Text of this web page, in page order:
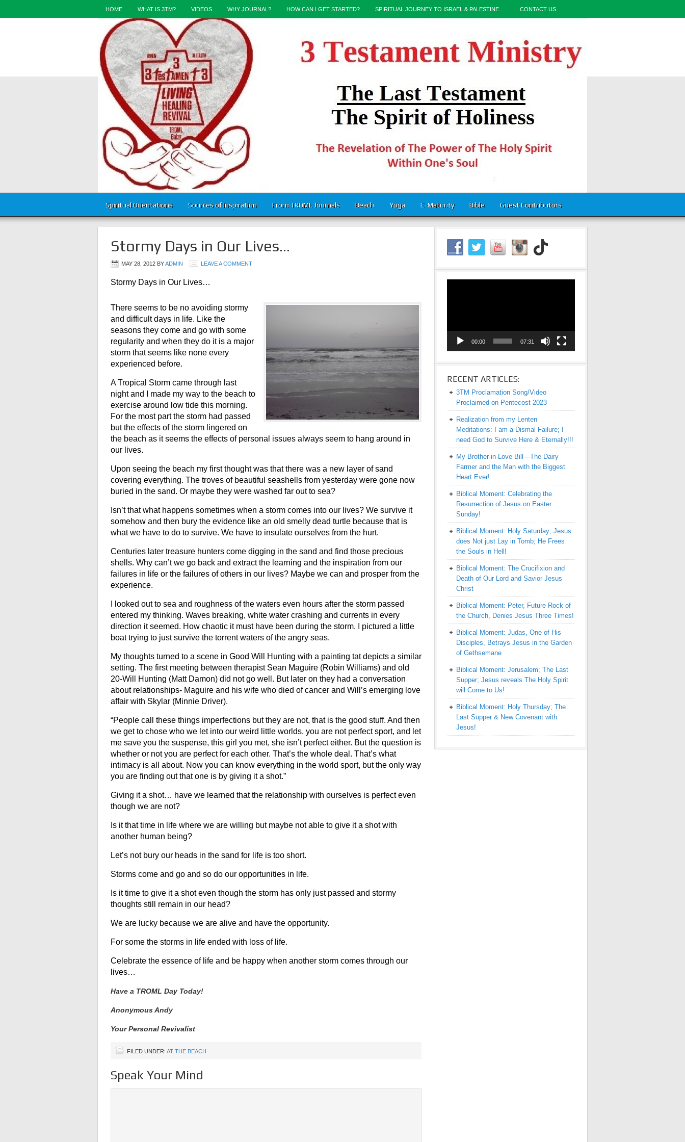
HOME WHAT IS 3TM? VIDEOS WHY JOURNAL? HOW CAN I GET STARTED? SPIRITUAL JOURNEY TO ISRAEL & PALESTINE… CONTACT US
Spiritual Orientations Sources of Inspiration From TROML Journals Beach Yoga E-Maturity Bible Guest Contributors
Stormy Days in Our Lives…
MAY 28, 2012 BYADMIN LEAVE A COMMENT
Stormy Days in Our Lives…
There seems to be no avoiding stormy
and difficult days in life. Like the
seasons they come and go with some
regularity and when they do it is a major
storm that seems like none every
experienced before.
A Tropical Storm came through last
night and I made my way to the beach to
exercise around low tide this morning.
For the most part the storm had passed
but the effects of the storm lingered on
the beach as it seems the effects of personal issues always seem to hang around in
our lives.
Upon seeing the beach my first thought was that there was a new layer of sand
covering everything. The troves of beautiful seashells from yesterday were gone now
buried in the sand. Or maybe they were washed far out to sea?
Isn’t that what happens sometimes when a storm comes into our lives? We survive it
somehow and then bury the evidence like an old smelly dead turtle because that is
what we have to do to survive. We have to insulate ourselves from the hurt.
Centuries later treasure hunters come digging in the sand and find those precious
shells. Why can’t we go back and extract the learning and the inspiration from our
failures in life or the failures of others in our lives? Maybe we can and prosper from the
experience.
I looked out to sea and roughness of the waters even hours after the storm passed
entered my thinking. Waves breaking, white water crashing and currents in every
direction it seemed. How chaotic it must have been during the storm. I pictured a little
boat trying to just survive the torrent waters of the angry seas.
My thoughts turned to a scene in Good Will Hunting with a painting tat depicts a similar
setting. The first meeting between therapist Sean Maguire (Robin Williams) and old
20-Will Hunting (Matt Damon) did not go well. But later on they had a conversation
about relationships- Maguire and his wife who died of cancer and Will’s emerging love
affair with Skylar (Minnie Driver).
“People call these things imperfections but they are not, that is the good stuff. And then
we get to chose who we let into our weird little worlds, you are not perfect sport, and let
me save you the suspense, this girl you met, she isn’t perfect either. But the question is
whether or not you are perfect for each other. That’s the whole deal. That’s what
intimacy is all about. Now you can know everything in the world sport, but the only way
you are finding out that one is by giving it a shot.”
Giving it a shot… have we learned that the relationship with ourselves is perfect even
though we are not?
Is it that time in life where we are willing but maybe not able to give it a shot with
another human being?
Let’s not bury our heads in the sand for life is too short.
Storms come and go and so do our opportunities in life.
Is it time to give it a shot even though the storm has only just passed and stormy
thoughts still remain in our head?
We are lucky because we are alive and have the opportunity.
For some the storms in life ended with loss of life.
Celebrate the essence of life and be happy when another storm comes through our
lives…
Have a TROML Day Today!
Anonymous Andy
Your Personal Revivalist
FILED UNDER: AT THE BEACH
Speak Your Mind
00:00 07:31
RECENT ARTICLES:
3TM Proclamation Song/Video
Proclaimed on Pentecost 2023
Realization from my Lenten
Meditations: I am a Dismal Failure; I
need God to Survive Here & Eternally!!!
My Brother-in-Love Bill—The Dairy
Farmer and the Man with the Biggest
Heart Ever!
Biblical Moment: Celebrating the
Resurrection of Jesus on Easter
Sunday!
Biblical Moment: Holy Saturday; Jesus
does Not just Lay in Tomb; He Frees
the Souls in Hell!
Biblical Moment: The Crucifixion and
Death of Our Lord and Savior Jesus
Christ
Biblical Moment: Peter, Future Rock of
the Church, Denies Jesus Three Times!
Biblical Moment: Judas, One of His
Disciples, Betrays Jesus in the Garden
of Gethsemane
Biblical Moment: Jerusalem; The Last
Supper; Jesus reveals The Holy Spirit
will Come to Us!
Biblical Moment: Holy Thursday; The
Last Supper & New Covenant with
Jesus!